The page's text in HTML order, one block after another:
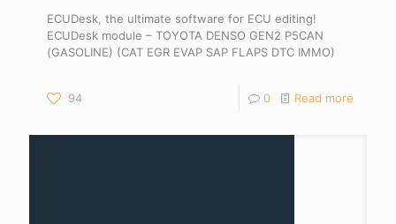
ECUDesk, the ultimate software for ECU editing!
ECUDesk module – TOYOTA DENSO GEN2 P5CAN
(GASOLINE) (CAT EGR EVAP SAP FLAPS DTC IMMO)
94 0 Read more